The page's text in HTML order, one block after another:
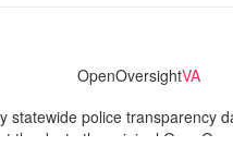
OpenOversightVA
statewide police transparency
thanks to the original